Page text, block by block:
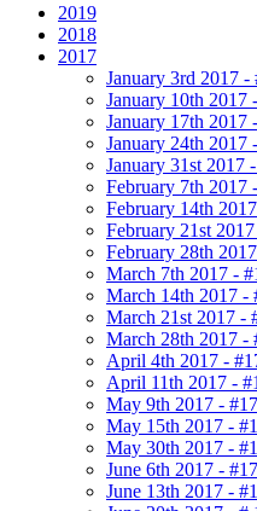
2019
2018
2017
January 3rd 2017 -
January 10th 2017
January 17th 2017
January 24th 2017
January 31st 2017
February 7th 2017
February 14th
February 21st
February 28th
March 7th 2017 -
March 14th 2017 -
March 21st 2017 -
March 28th 2017 -
April 4th 2017 -
April 11th 2017 -
May 9th 2017 -
May 15th 2017 -
May 30th 2017 -
June 6th 2017 -
June 13th 2017 -